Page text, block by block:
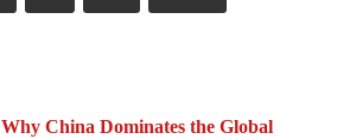
Why China Dominates the Global